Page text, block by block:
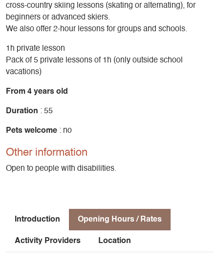
cross-country skiing lessons (skating or alternating), for
beginners or advanced skiers.
We also offer 2-hour lessons for groups and schools.
1h private lesson
Pack of 5 private lessons of 1h (only outside school
vacations)
From 4 years old
Duration : 55
Pets welcome : no
Other information
Open to people with disabilities.
Introduction Opening Hours / Rates
Activity Providers Location